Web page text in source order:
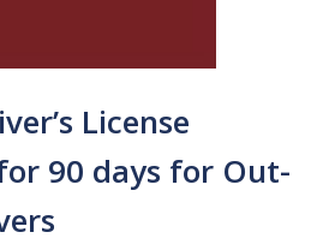
License
90 days for Out-